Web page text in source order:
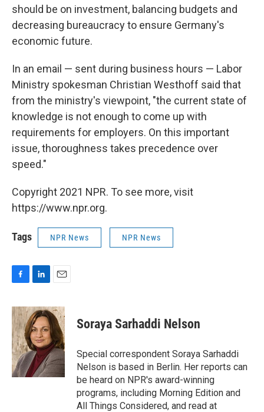
should be on investment, balancing budgets and
decreasing bureaucracy to ensure Germany's
economic future.
In an email — sent during business hours — Labor
Ministry spokesman Christian Westhoff said that
from the ministry's viewpoint, "the current state of
knowledge is not enough to come up with
requirements for employers. On this important
issue, thoroughness takes precedence over
speed."
Copyright 2021 NPR. To see more, visit
https://www.npr.org.
Tags NPR News NPR News
c
e
b
o
o
k
n
k
e
d
I
n
a
i
l
Soraya Sarhaddi Nelson
Special correspondent Soraya Sarhaddi
Nelson is based in Berlin. Her reports can
be heard on NPR's award-winning
programs, including Morning Edition and
All Things Considered, and read at